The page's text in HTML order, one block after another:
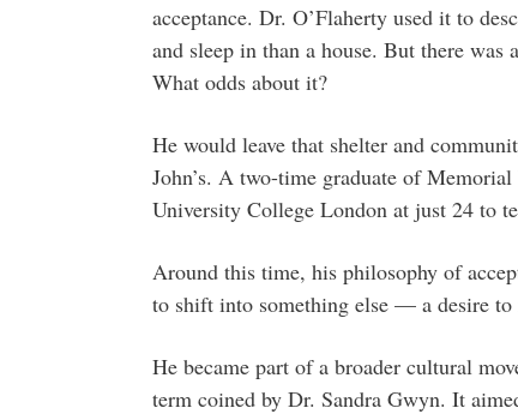
acceptance. Dr. O’Flaherty used it to
and sleep in than a house. But there was
What odds about it?
He would leave that shelter and
John’s. A two-time graduate of
University College London at just 24 to
Around this time, his philosophy of
to shift into something else — a desire to
He became part of a broader cultural
term coined by Dr. Sandra Gwyn. It